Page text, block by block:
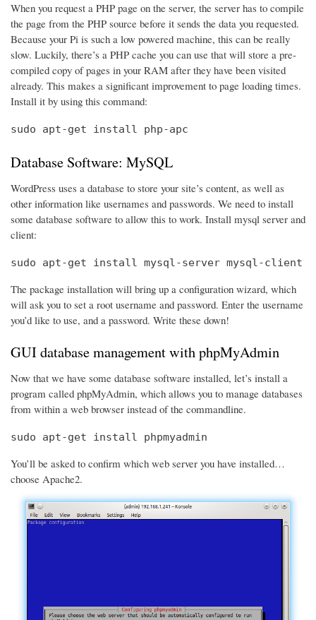
When you request a PHP page on the server, the server has to compile
the page from the PHP source before it sends the data you requested.
Because your Pi is such a low powered machine, this can be really
slow. Luckily, there’s a PHP cache you can use that will store a pre-
compiled copy of pages in your RAM after they have been visited
already. This makes a significant improvement to page loading times.
Install it by using this command:
sudo apt-get install php-apc
Database Software: MySQL
WordPress uses a database to store your site’s content, as well as
other information like usernames and passwords. We need to install
some database software to allow this to work. Install mysql server and
client:
sudo apt-get install mysql-server mysql-client
The package installation will bring up a configuration wizard, which
will ask you to set a root username and password. Enter the username
you’d like to use, and a password. Write these down!
GUI database management with phpMyAdmin
Now that we have some database software installed, let’s install a
program called phpMyAdmin, which allows you to manage databases
from within a web browser instead of the commandline.
sudo apt-get install phpmyadmin
You’ll be asked to confirm which web server you have installed…
choose Apache2.